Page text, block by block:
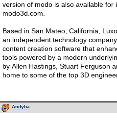
version of modo is also available for
modo3d.com.
Based in San Mateo, California,
an independent technology
content creation software that
tools powered by a modern
by Allen Hastings, Stuart Ferguson
home to some of the top 3D
Andyba